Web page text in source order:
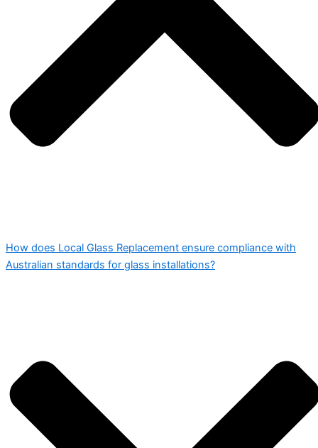
How does Local Glass Replacement ensure compliance with
Australian standards for glass installations?